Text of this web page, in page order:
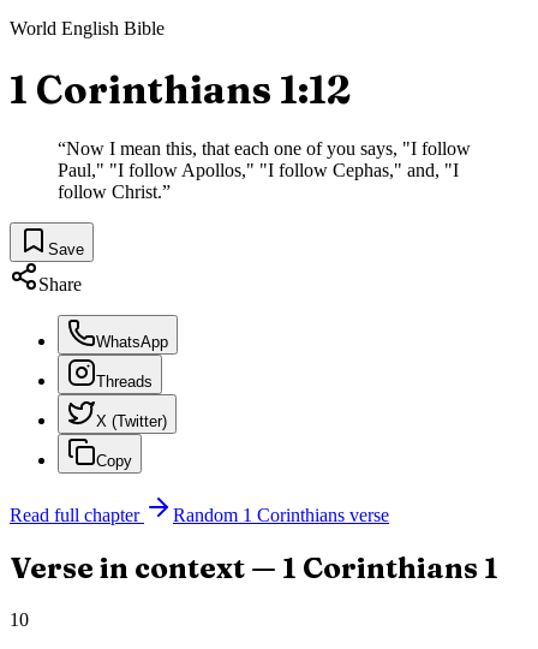
World English Bible
1 Corinthians 1:12
“Now I mean this, that each one of you says, "I follow
Paul," "I follow Apollos," "I follow Cephas," and, "I
follow Christ.”
Save
Share
WhatsApp
Threads
X (Twitter)
Copy
Read full chapter Random 1 Corinthians verse
Verse in context — 1 Corinthians 1
10